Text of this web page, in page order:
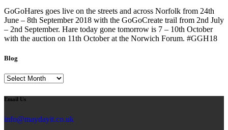
GoGoHares goes live on the streets and across Norfolk from 24th
June – 8th September 2018 with the GoGoCreate trail from 2nd July
– 2nd September. Hare today gone tomorrow is 7 – 10th October
with the auction on 11th October at the Norwich Forum. #GGH18
Blog
Blog
Email Us
info@maydayit.co.uk